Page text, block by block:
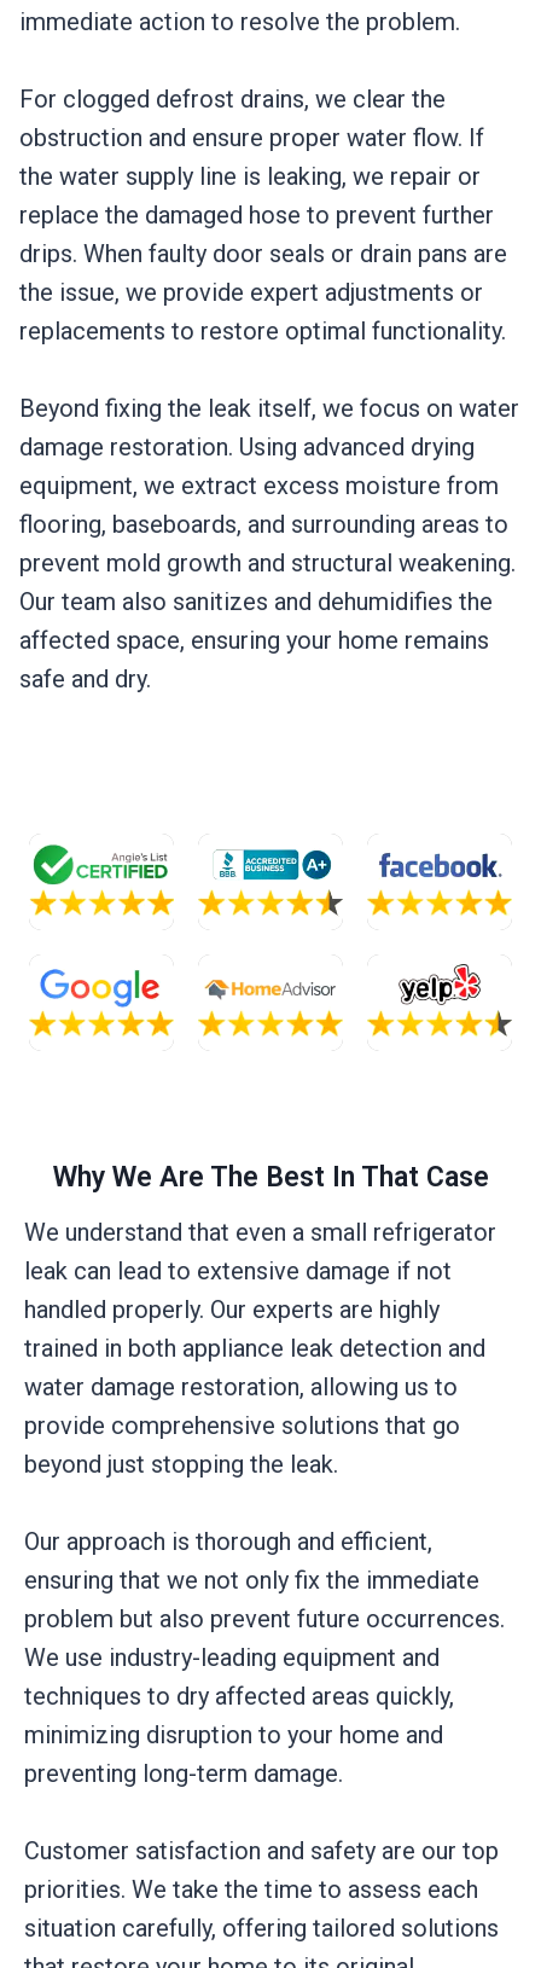
immediate action to resolve the problem.
For clogged defrost drains, we clear the
obstruction and ensure proper water flow. If
the water supply line is leaking, we repair or
replace the damaged hose to prevent further
drips. When faulty door seals or drain pans are
the issue, we provide expert adjustments or
replacements to restore optimal functionality.
Beyond fixing the leak itself, we focus on water
damage restoration. Using advanced drying
equipment, we extract excess moisture from
flooring, baseboards, and surrounding areas to
prevent mold growth and structural weakening.
Our team also sanitizes and dehumidifies the
affected space, ensuring your home remains
safe and dry.
Why We Are The Best In That Case
We understand that even a small refrigerator
leak can lead to extensive damage if not
handled properly. Our experts are highly
trained in both appliance leak detection and
water damage restoration, allowing us to
provide comprehensive solutions that go
beyond just stopping the leak.
Our approach is thorough and efficient,
ensuring that we not only fix the immediate
problem but also prevent future occurrences.
We use industry-leading equipment and
techniques to dry affected areas quickly,
minimizing disruption to your home and
preventing long-term damage.
Customer satisfaction and safety are our top
priorities. We take the time to assess each
situation carefully, offering tailored solutions